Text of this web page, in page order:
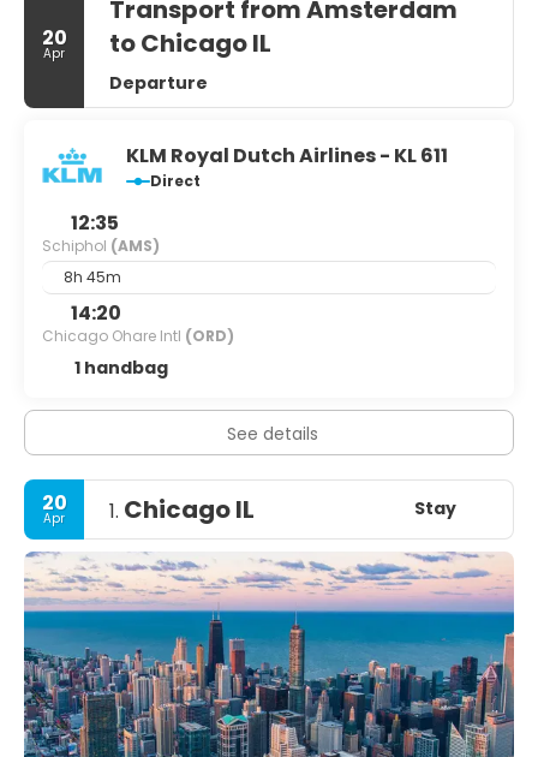
20
Apr
Transport from Amsterdam
to Chicago IL
Departure
KLM Royal Dutch Airlines - KL 611
Direct
12:35
Schiphol (AMS)
8h 45m
14:20
Chicago Ohare Intl (ORD)
1 handbag
See details
20
Apr 1. Chicago IL Stay